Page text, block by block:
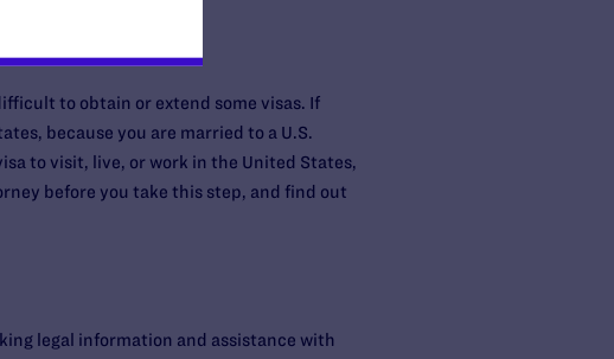
to obtain or extend some visas. If
because you are married to a U.S.
to visit, live, or work in the United States,
before you take this step, and find out
legal information and assistance with